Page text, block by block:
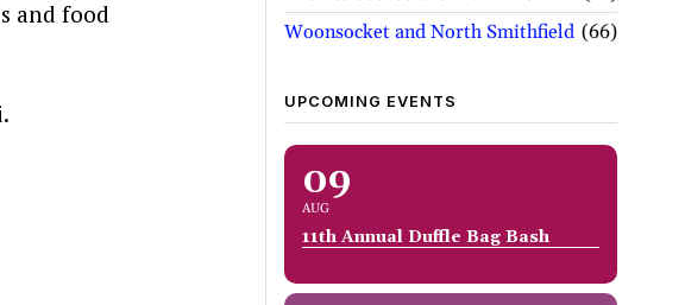
and food
Woonsocket and North Smithfield 66
UPCOMING EVENTS
09
AUG
11th Annual Duffle Bag Bash